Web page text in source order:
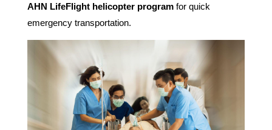
AHN LifeFlight helicopter programfor quick
emergency transportation.